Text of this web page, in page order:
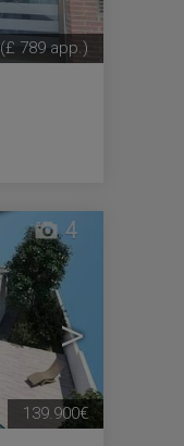
(£ 789 app.)
>
4
139.900€